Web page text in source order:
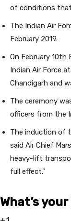
of conditions
The Indian Air
February 2019.
On February
Indian Air Force
Chandigarh and
The ceremony
officers from the
The induction of
said Air Chief
heavy-lift
full effect.”
What’s